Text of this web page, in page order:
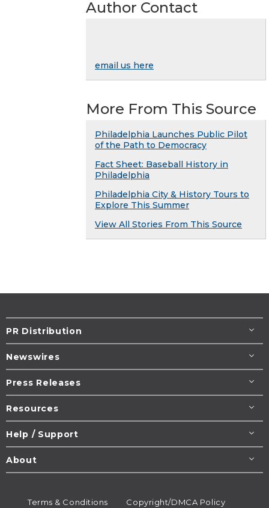
Author Contact
email us here
More From This Source
Philadelphia Launches Public Pilot
of the Path to Democracy
Fact Sheet: Baseball History in
Philadelphia
Philadelphia City & History Tours to
Explore This Summer
View All Stories From This Source
PR Distribution
Newswires
Press Releases
Resources
Help / Support
About
Terms & Conditions Copyright/DMCA Policy